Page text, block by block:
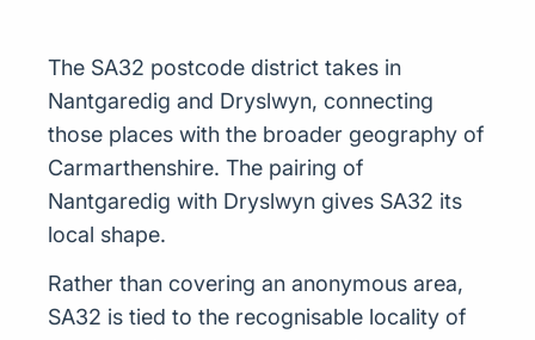
The SA32 postcode district takes in
Nantgaredig and Dryslwyn, connecting
those places with the broader geography of
Carmarthenshire. The pairing of
Nantgaredig with Dryslwyn gives SA32 its
local shape.
Rather than covering an anonymous area,
SA32 is tied to the recognisable locality of